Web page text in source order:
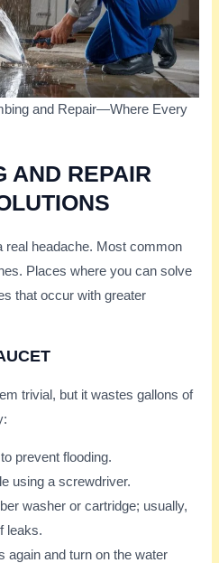
and Repair—Where Every
AND REPAIR
real headache. Most common
Places where you can solve
that occur with greater
trivial, but it wastes gallons of
prevent flooding.
using a screwdriver.
washer or cartridge; usually,
leaks.
again and turn on the water